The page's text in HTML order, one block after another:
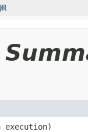
execution)